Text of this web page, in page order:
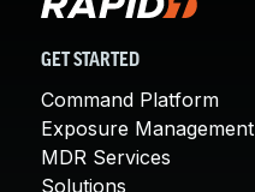
GET STARTED
Command Platform
Exposure Management
MDR Services
Solutions